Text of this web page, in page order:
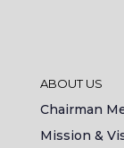
ABOUT US
Chairman
Mission &